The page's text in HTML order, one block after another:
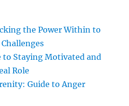
the Power Within to
to Staying Motivated and
Role
Guide to Anger